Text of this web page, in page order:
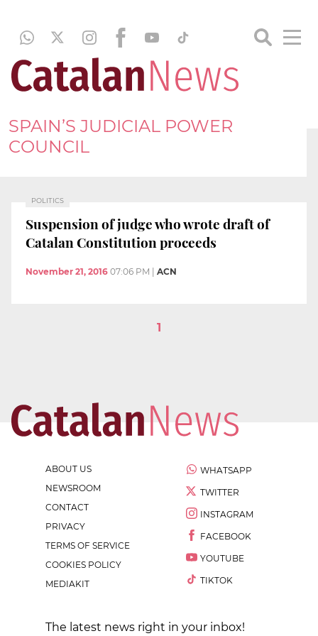
SPAIN’S JUDICIAL POWER
COUNCIL
POLITICS
Suspension of judge who wrote draft of
Catalan Constitution proceeds
November 21, 2016 07:06 PM ACN
1
ABOUT US
NEWSROOM
CONTACT
PRIVACY
TERMS OF SERVICE
COOKIES POLICY
MEDIAKIT
WHATSAPP
TWITTER
INSTAGRAM
FACEBOOK
YOUTUBE
TIKTOK
The latest news right in your inbox!